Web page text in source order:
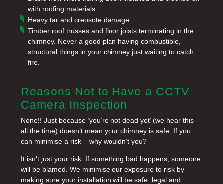
with roofing materials
Heavy tar and creosote damage
Timber roof trusses and floor joists terminating in the
chimney. Never a good plan having combustible,
structural things in your chimney just waiting to catch
fire.
Reasons Not to Have a CCTV
Camera Inspection
None!! Just because ‘you’re not dead yet’ (we hear this
all the time) doesn’t mean your chimney is safe. If you
can minimise a risk – why wouldn’t you?
It isn’t just your risk. If something bad happens, someone
will be blamed. We minimise our exposure to risk by
making sure your installation will be safe, legal and